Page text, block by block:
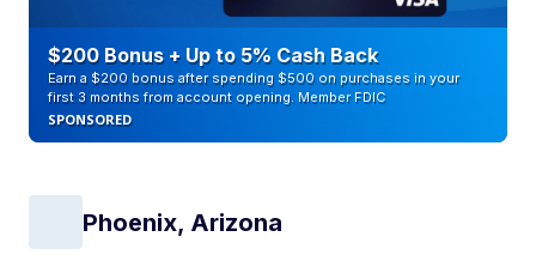
$200 Bonus + Up to 5% Cash Back
Earn a $200 bonus after spending $500 on purchases in your
first 3 months from account opening. Member FDIC
SPONSORED
Phoenix, Arizona